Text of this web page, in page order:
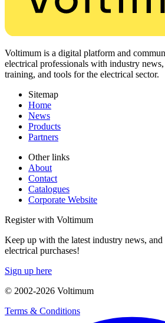
Voltimum is a digital platform and
electrical professionals with industry
training, and tools for the electrical sector.
Sitemap
Home
News
Products
Partners
Other links
About
Contact
Catalogues
Corporate Website
Register with Voltimum
Keep up with the latest industry news,
electrical purchases!
Sign up here
© 2002-2026 Voltimum
Terms & Conditions